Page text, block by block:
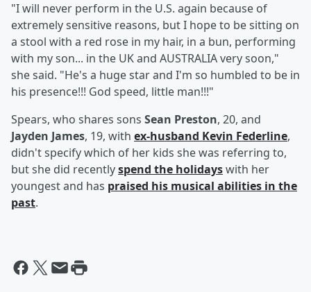
"I will never perform in the U.S. again because of
extremely sensitive reasons, but I hope to be sitting on
a stool with a red rose in my hair, in a bun, performing
with my son... in the UK and AUSTRALIA very soon,"
she said. "He's a huge star and I'm so humbled to be in
his presence!!! God speed, little man!!!"
Spears, who shares sons Sean Preston, 20, and
Jayden James, 19, with ex-husband Kevin Federline,
didn't specify which of her kids she was referring to,
but she did recentlyspend the holidayswith her
youngest and has praised his musical abilities in the
past.